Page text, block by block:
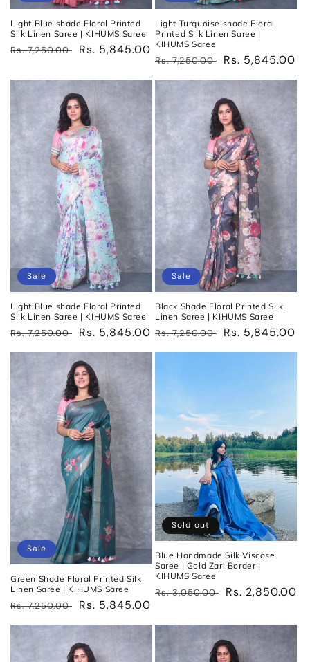
Light Blue shade Floral Printed
Silk Linen Saree | KIHUMS Saree
Regular
Rs. 7,250.00
Sale
Rs. 5,845.00
Light Turquoise shade Floral
Printed Silk Linen Saree |
KIHUMS Saree
Regular
Rs. 7,250.00
Sale
Rs. 5,845.00
Sale
Light Blue shade Floral Printed
Silk Linen Saree | KIHUMS Saree
Regular
Rs. 7,250.00
Sale
Rs. 5,845.00
Sale
Black Shade Floral Printed Silk
Linen Saree | KIHUMS Saree
Regular
Rs. 7,250.00
Sale
Rs. 5,845.00
Sale
Green Shade Floral Printed Silk
Linen Saree | KIHUMS Saree
Regular
Rs. 7,250.00
Sale
Rs. 5,845.00
Sold out
Blue Handmade Silk Viscose
Saree | Gold Zari Border |
KIHUMS Saree
Regular
Rs. 3,050.00
Sale
Rs. 2,850.00